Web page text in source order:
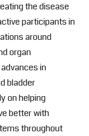
the disease
participants in
around
organ
in
bladder
on helping
better with
throughout